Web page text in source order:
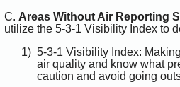
C. Areas Without Air Reporting
utilize the 5-3-1 Visibility Index to
5-3-1 Visibility Index:
air quality and know what
caution and avoid going